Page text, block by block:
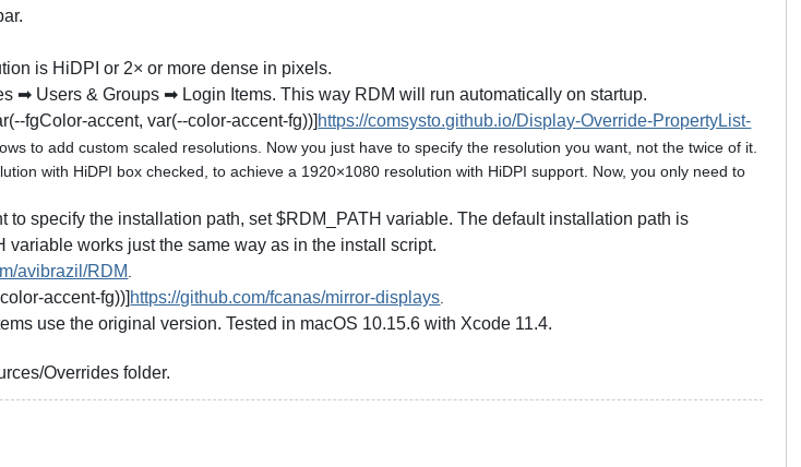
is HiDPI or 2× or more dense in pixels.
➡ Users & Groups ➡ Login Items. This way RDM will run automatically on startup.
fgColor-accent, var(--color-accent-fg))] https://comsysto.github.io/Display-Override-PropertyList-
to add custom scaled resolutions. Now you just have to specify the resolution you want, not the twice of it.
with HiDPI box checked, to achieve a 1920×1080 resolution with HiDPI support. Now, you only need to
specify the installation path, set $RDM_PATH variable. The default installation path is
works just the same way as in the install script.
avibrazil/RDM
accent-fg))] https://github.com/fcanas/mirror-displays
use the original version. Tested in macOS 10.15.6 with Xcode 11.4.
Overrides folder.